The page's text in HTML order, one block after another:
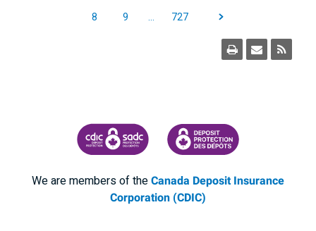
8 9 … 727
CANADA DEPOSIT INSURANCE CORPORATION
CDIC PROTECTING YOUR
We are members of theCanada Deposit Insurance
Corporation (CDIC)